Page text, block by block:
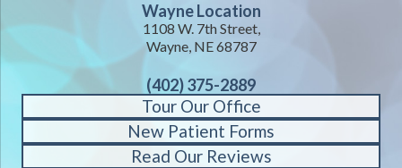
Wayne Location
1108 W. 7th Street,
Wayne, NE 68787
(402) 375-2889
Tour Our Office
New Patient Forms
Read Our Reviews